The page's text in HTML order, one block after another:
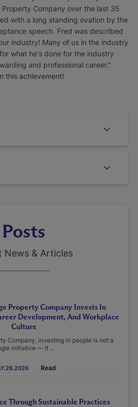
Company over the last 35
with a long standing ovation by the
speech. Fred was described
industry! Many of us in the industry
what he's done for the industry
and professional career."
this achievement!
Posts
News & Articles
Property Company Invests In
Development, And Workplace
Culture
Company, investing in people is not a
initiative — it ...
Read
Through Sustainable Practices